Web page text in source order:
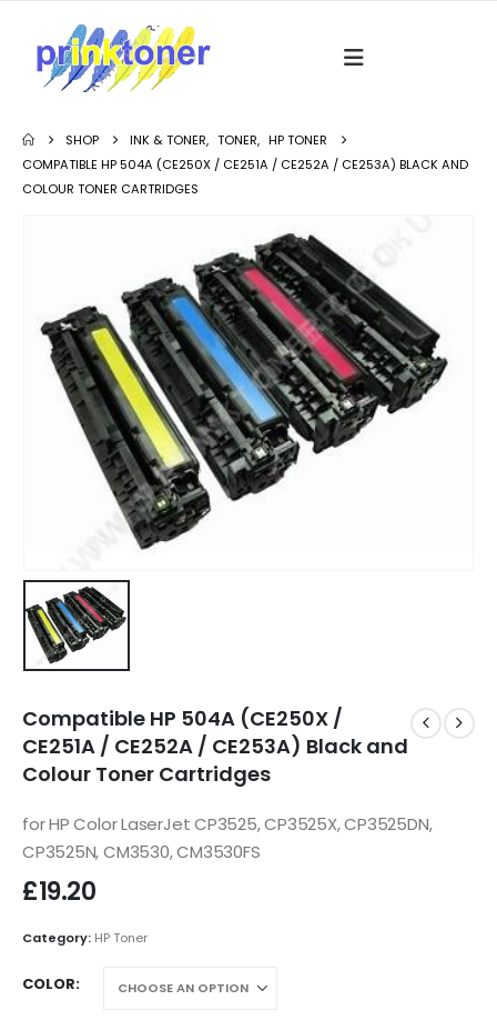
SHOP INK & TONER, TONER, HP TONER
COMPATIBLE HP 504A (CE250X / CE251A / CE252A / CE253A) BLACK AND
COLOUR TONER CARTRIDGES
Compatible HP 504A (CE250X /
CE251A / CE252A / CE253A) Black and
Colour Toner Cartridges
for HP Color LaserJet CP3525, CP3525X, CP3525DN,
CP3525N, CM3530, CM3530FS
£19.20
Category: HP Toner
COLOR